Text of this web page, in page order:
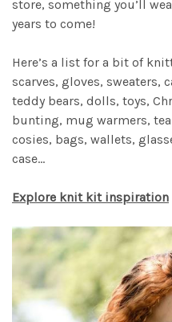
store, something you’ll
years to come!
Here’s a list for a bit of
scarves, gloves, sweaters,
teddy bears, dolls, toys,
bunting, mug warmers,
cosies, bags, wallets,
case...
Explore knit kit inspiration